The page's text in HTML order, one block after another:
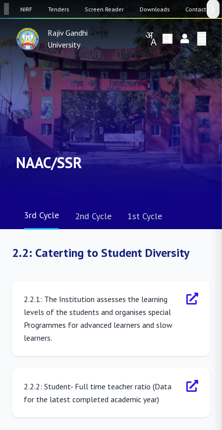
NIRF Tenders Screen Reader Downloads Contact Us
Rajiv Gandhi
University
NAAC/SSR
3rd Cycle 2nd Cycle 1st Cycle
2.2: Caterting to Student Diversity
2.2.1: The Institution assesses the learning
levels of the students and organises special
Programmes for advanced learners and slow
learners.
2.2.2: Student- Full time teacher ratio (Data
for the latest completed academic year)